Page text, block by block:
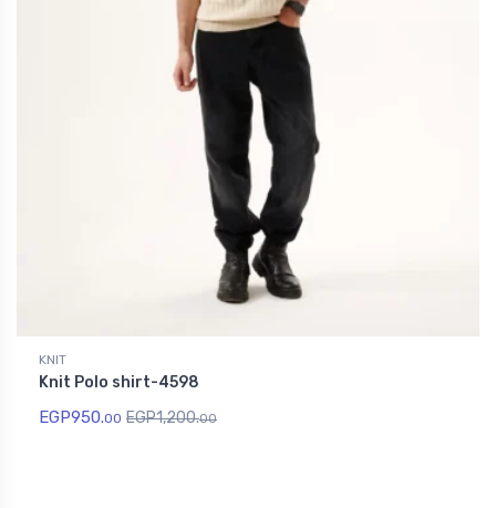
KNIT
Knit Polo shirt-4598
EGP950.00 EGP1,200.00